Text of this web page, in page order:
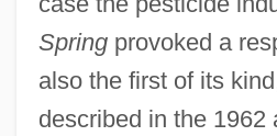
Springprovoked a
also the first of its
described in the 1962